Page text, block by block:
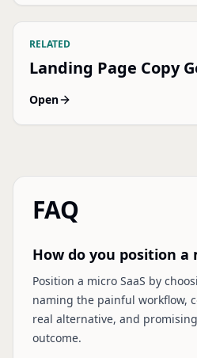
RELATED
Landing Page Copy
Open
FAQ
How do you position a
Position a micro SaaS by
naming the painful workflow,
real alternative, and
outcome.